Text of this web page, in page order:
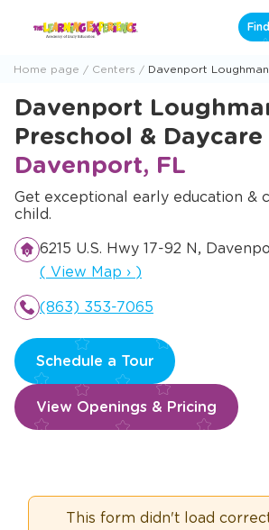
Home page Centers Davenport Loughman
Davenport
Preschool & Daycare
Davenport, FL
Get exceptional early education &
child.
6215 U.S. Hwy 17-92 N,
Opens a new window
( View Map › )
(863) 353-7065
Schedule a Tour
View Openings & Pricing
This form didn't load